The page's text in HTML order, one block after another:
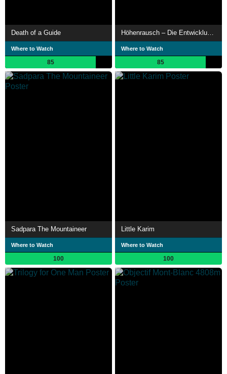
Death of a Guide
Where to Watch
85
Where to Watch
85
Sadpara The Mountaineer
Where to Watch
100
Little Karim
Where to Watch
100